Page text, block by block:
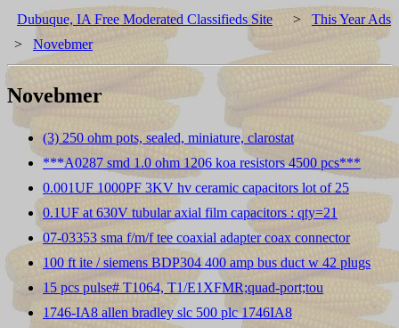
Dubuque, IA Free Moderated Classifieds Site > This Year Ads
> Novebmer
Novebmer
(3) 250 ohm pots, sealed, miniature, clarostat
***A0287 smd 1.0 ohm 1206 koa resistors 4500 pcs***
0.001UF 1000PF 3KV hv ceramic capacitors lot of 25
0.1UF at 630V tubular axial film capacitors : qty=21
07-03353 sma f/m/f tee coaxial adapter coax connector
100 ft ite / siemens BDP304 400 amp bus duct w 42 plugs
15 pcs pulse# T1064, T1/E1XFMR;quad-port;tou
1746-IA8 allen bradley slc 500 plc 1746IA8